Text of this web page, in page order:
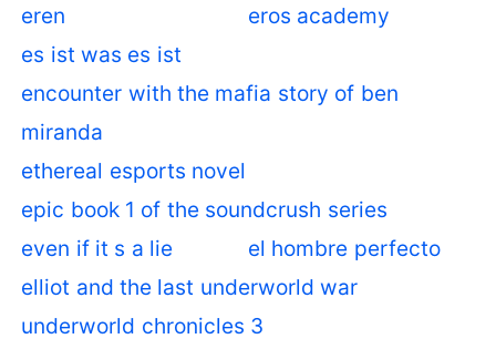
eren
eros academy
es ist was es ist
encounter with the mafia story of ben
miranda
ethereal esports novel
epic book 1 of the soundcrush series
even if it s a lie
el hombre perfecto
elliot and the last underworld war
underworld chronicles 3